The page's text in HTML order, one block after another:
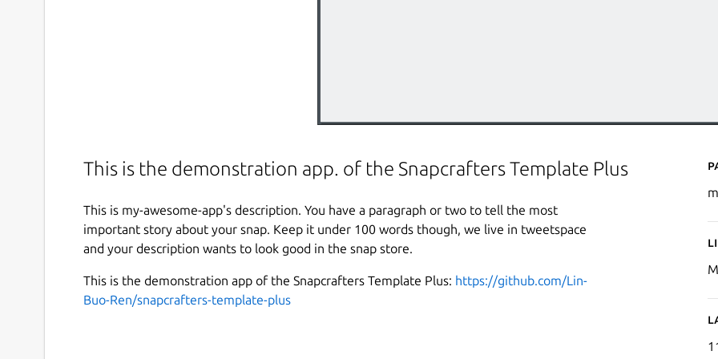
This is the demonstration app. of the Snapcrafters Template Plus
This is my-awesome-app's description. You have a paragraph or two to tell the most
important story about your snap. Keep it under 100 words though, we live in tweetspace
and your description wants to look good in the snap store.
This is the demonstration app of the Snapcrafters Template Plus: https://github.com/Lin-
Buo-Ren/snapcrafters-template-plus